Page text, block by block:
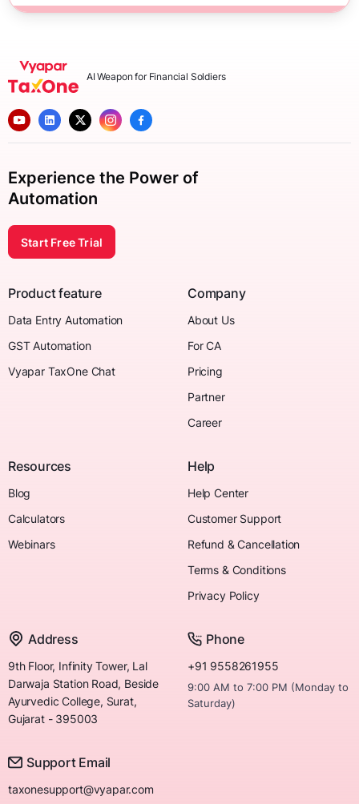
AI Weapon for Financial Soldiers
Experience the Power of
Automation
Start Free Trial
Product feature
Data Entry Automation
GST Automation
Vyapar TaxOne Chat
Company
About Us
For CA
Pricing
Partner
Career
Resources
Blog
Calculators
Webinars
Help
Help Center
Customer Support
Refund & Cancellation
Terms & Conditions
Privacy Policy
Address
9th Floor, Infinity Tower, Lal
Darwaja Station Road, Beside
Ayurvedic College, Surat,
Gujarat - 395003
Phone
+91 9558261955
9:00 AM to 7:00 PM (Monday to
Saturday)
Support Email
taxonesupport@vyapar.com